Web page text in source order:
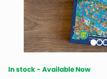
In stock - Available Now